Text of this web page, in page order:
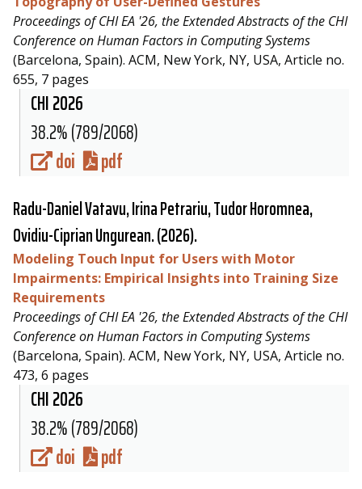
Proceedings of CHI EA '26, the Extended Abstracts of the CHI
Conference on Human Factors in Computing Systems
(Barcelona, Spain). ACM, New York, NY, USA, Article no.
655, 7 pages
CHI 2026
38.2% (789/2068)
doi
pdf
Radu-Daniel Vatavu, Irina Petrariu, Tudor Horomnea,
Ovidiu-Ciprian Ungurean. (2026).
Modeling Touch Input for Users with Motor
Impairments: Empirical Insights into Training Size
Requirements
Proceedings of CHI EA '26, the Extended Abstracts of the CHI
Conference on Human Factors in Computing Systems
(Barcelona, Spain). ACM, New York, NY, USA, Article no.
473, 6 pages
CHI 2026
38.2% (789/2068)
doi
pdf